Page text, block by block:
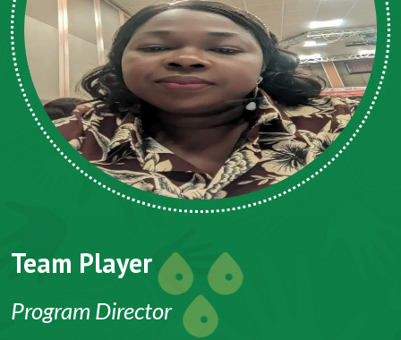
Team Player
Program Director